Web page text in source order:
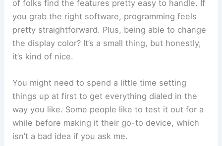
of folks find the features pretty easy to handle. If
you grab the right software, programming feels
pretty straightforward. Plus, being able to change
the display color? It’s a small thing, but honestly,
it’s kind of nice.
You might need to spend a little time setting
things up at first to get everything dialed in the
way you like. Some people like to test it out for a
while before making it their go-to device, which
isn’t a bad idea if you ask me.